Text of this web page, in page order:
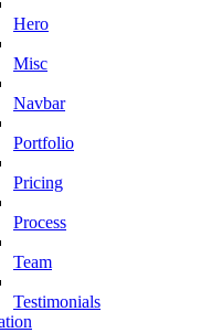
Hero
Misc
Navbar
Portfolio
Pricing
Process
Team
Testimonials